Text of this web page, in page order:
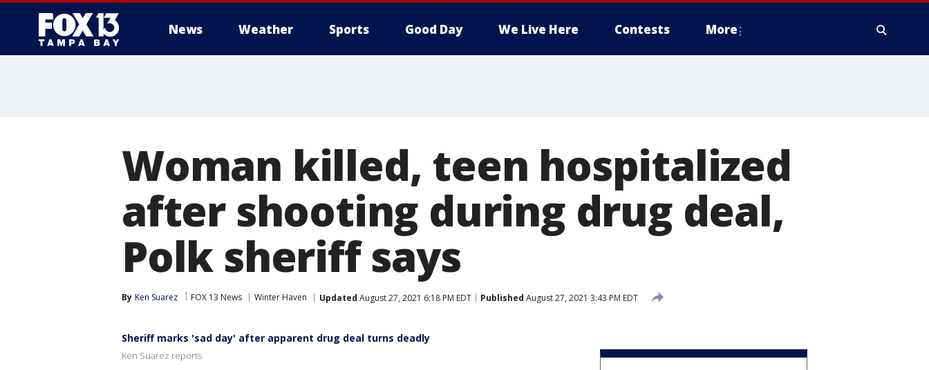
News Weather Sports Good Day We Live Here Contests More
Woman killed, teen hospitalized
after shooting during drug deal,
Polk sheriff says
By Ken Suarez FOX 13 News Winter Haven Updated August 27, 2021 6:18 PM EDT Published August 27, 2021 3:43 PM EDT
Sheriff marks 'sad day' after apparent drug deal turns deadly
Ken Suarez reports